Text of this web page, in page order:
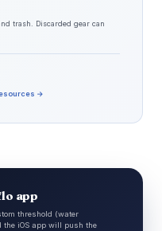
trash. Discarded gear can
→
app
threshold (water
the iOS app will push the